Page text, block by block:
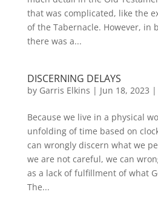
that was complicated, like the
of the Tabernacle. However, in
there was a...
DISCERNING DELAYS
by Garris Elkins | Jun 18, 2023 |
Because we live in a physical
unfolding of time based on
can wrongly discern what we
we are not careful, we can
as a lack of fulfillment of what
The...